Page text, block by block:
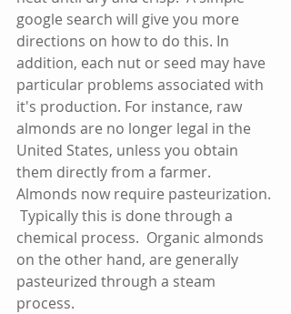
google search will give you more
directions on how to do this. In
addition, each nut or seed may have
particular problems associated with
it's production. For instance, raw
almonds are no longer legal in the
United States, unless you obtain
them directly from a farmer.
Almonds now require pasteurization.
Typically this is done through a
chemical process.  Organic almonds
on the other hand, are generally
pasteurized through a steam
process.